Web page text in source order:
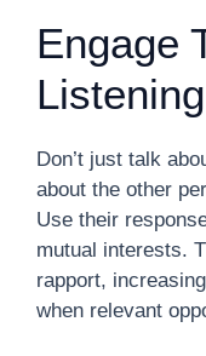
Engage
Listening
Don’t just talk
about the other
Use their
mutual interests.
rapport,
when relevant